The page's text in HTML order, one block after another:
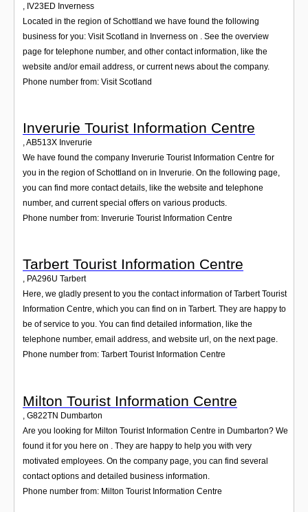
IV23ED Inverness
Located in the region of Schottland we have found the following
business for you: Visit Scotland in Inverness on . See the overview
page for telephone number, and other contact information, like the
website and/or email address, or current news about the company.
Phone number from: Visit Scotland
Inverurie Tourist Information Centre
,AB513X Inverurie
We have found the company Inverurie Tourist Information Centre for
you in the region of Schottland on in Inverurie. On the following page,
you can find more contact details, like the website and telephone
number, and current special offers on various products.
Phone number from: Inverurie Tourist Information Centre
Tarbert Tourist Information Centre
, PA296U Tarbert
Here, we gladly present to you the contact information of Tarbert Tourist
Information Centre, which you can find on in Tarbert. They are happy to
be of service to you. You can find detailed information, like the
telephone number, email address, and website url, on the next page.
Phone number from: Tarbert Tourist Information Centre
Milton Tourist Information Centre
, G822TN Dumbarton
Are you looking for Milton Tourist Information Centre in Dumbarton? We
found it for you here on . They are happy to help you with very
motivated employees. On the company page, you can find several
contact options and detailed business information.
Phone number from: Milton Tourist Information Centre